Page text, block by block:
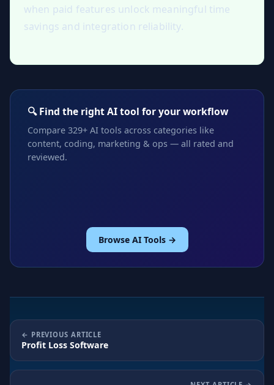
when paid features unlock meaningful time
savings and integration reliability.
🔍 Find the right AI tool for your workflow
Compare 329+ AI tools across categories like
content, coding, marketing & ops — all rated and
reviewed.
Browse AI Tools →
PREVIOUS ARTICLE
Profit Loss Software